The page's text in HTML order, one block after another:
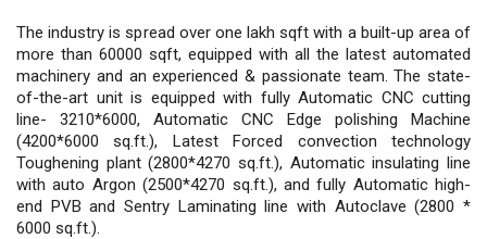
The industry is spread over one lakh sqft with a built-up area of
more than 60000 sqft, equipped with all the latest automated
machinery and an experienced & passionate team. The state-
of-the-art unit is equipped with fully Automatic CNC cutting
line- 3210*6000, Automatic CNC Edge polishing Machine
(4200*6000 sq.ft.), Latest Forced convection technology
Toughening plant (2800*4270 sq.ft.), Automatic insulating line
with auto Argon (2500*4270 sq.ft.), and fully Automatic high-
end PVB and Sentry Laminating line with Autoclave (2800 *
6000 sq.ft.).